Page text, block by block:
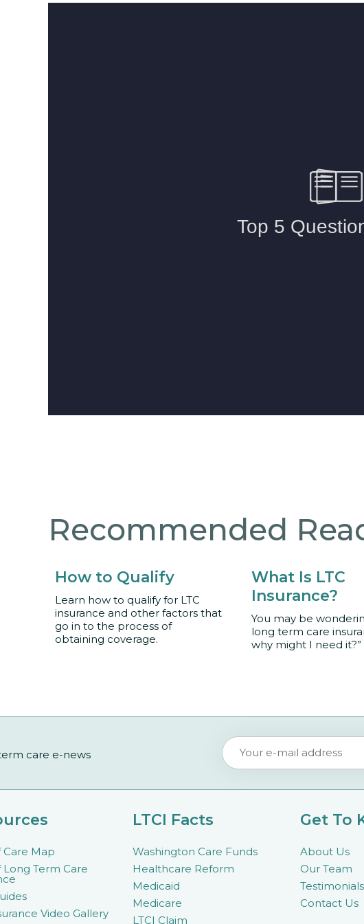
Recommended
How to Qualify
Learn how to qualify for LTC
insurance and other factors that
go in to the process of
obtaining coverage.
What Is LTC
Insurance?
You may be
long term care
why might I need it?”
care e-news
Care Map
Long Term Care
Video Gallery
LTCI Facts
Washington Care Funds
Healthcare Reform
Medicaid
Medicare
LTCI Claim
Get To
About Us
Our Team
Testimonials
Contact Us